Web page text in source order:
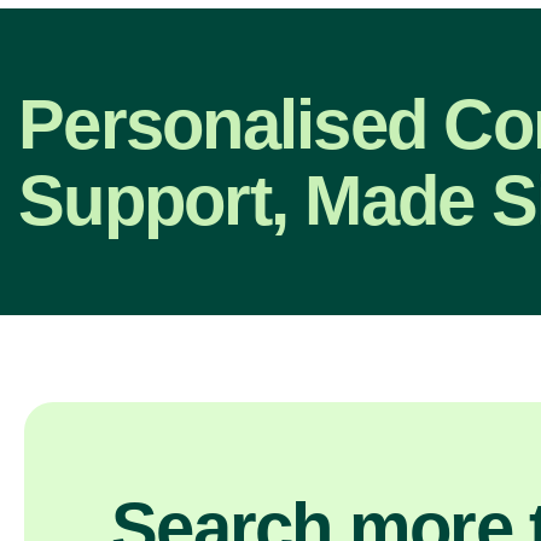
Personalised
Support, Made